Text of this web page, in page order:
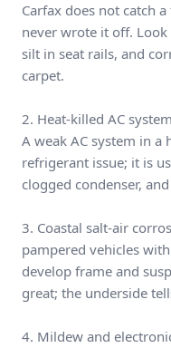
Carfax does not catch
never wrote it off.
silt in seat rails, and
carpet.
2. Heat-killed AC
A weak AC system in
refrigerant issue; it is
clogged condenser,
3. Coastal salt-air
pampered vehicles
develop frame and
great; the underside
4. Mildew and